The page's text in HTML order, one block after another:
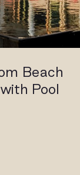
Beach
Pool